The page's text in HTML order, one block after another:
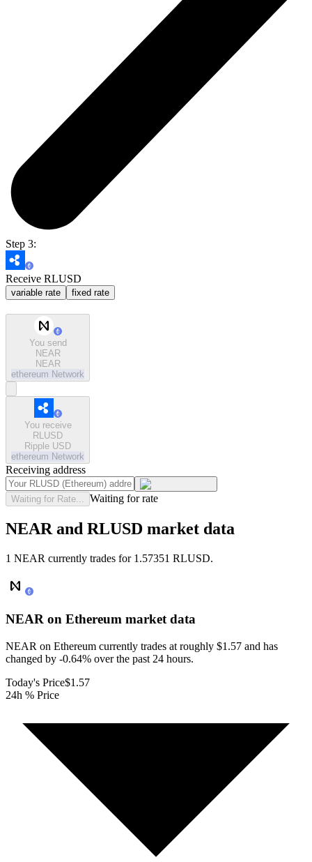
Step 3:
Receive RLUSD
variable rate fixed rate
You send
NEAR
NEAR
ethereum Network
You receive
RLUSD
Ripple USD
ethereum Network
Receiving address
Waiting for Rate... Waiting for rate
NEAR and RLUSD market data
1 NEAR currently trades for 1.57351 RLUSD.
NEAR on Ethereum market data
NEAR on Ethereum currently trades at roughly $1.57 and has
changed by -0.64% over the past 24 hours.
Today's Price$1.57
24h % Price